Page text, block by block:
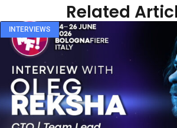
Related
INTERVIEWS